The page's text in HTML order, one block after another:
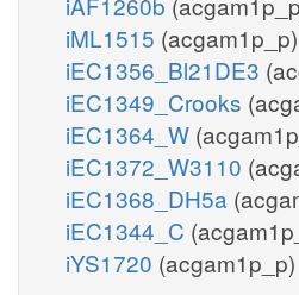
iML1515 (acgam1p_p)
iEC1356_Bl21DE3
iEC1349_Crooks
iEC1364_W
iEC1372_W3110
iEC1368_DH5a
iEC1344_C
iYS1720 (acgam1p_p)